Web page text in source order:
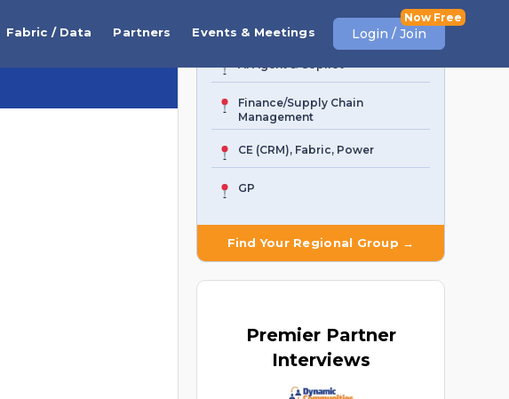
Fabric / Data Partners Events & Meetings Login / Join
Business Central
Finance/Supply Chain
Management
CE (CRM), Fabric, Power
GP
Find Your Regional Group →
Premier Partner
Interviews